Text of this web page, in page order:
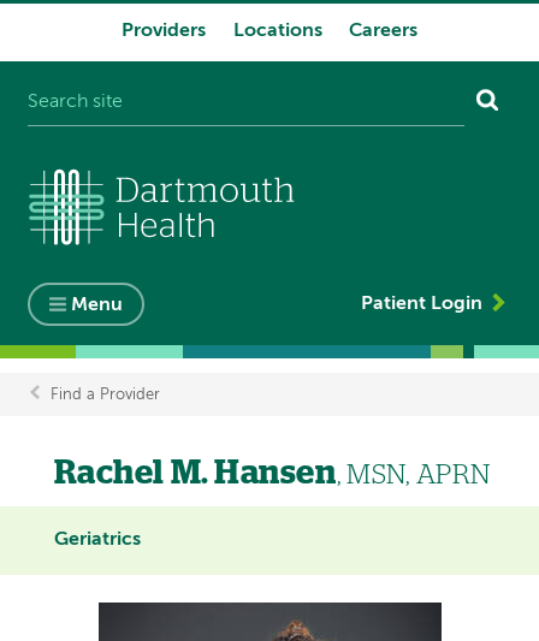
Providers Locations Careers
Menu Patient Login
Breadcrumb
Find a Provider
Rachel M. Hansen, MSN, APRN
Geriatrics